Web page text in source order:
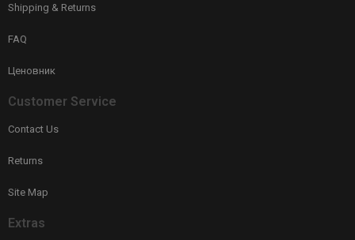
Shipping & Returns
FAQ
Ценовник
Customer Service
Contact Us
Returns
Site Map
Extras